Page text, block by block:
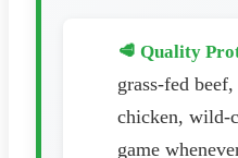
🥩 Quality
grass-fed
chicken, wild-
game